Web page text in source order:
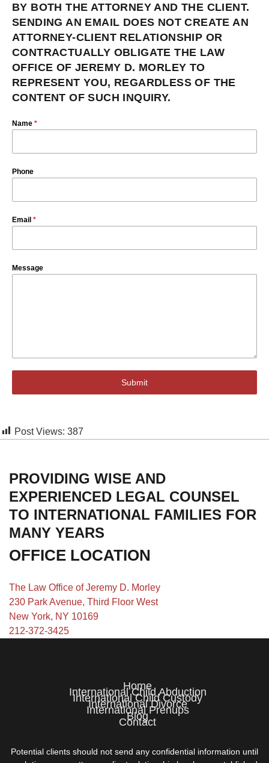
BY BOTH THE ATTORNEY AND THE CLIENT.
SENDING AN EMAIL DOES NOT CREATE AN
ATTORNEY-CLIENT RELATIONSHIP OR
CONTRACTUALLY OBLIGATE THE LAW
OFFICE OF JEREMY D. MORLEY TO
REPRESENT YOU, REGARDLESS OF THE
CONTENT OF SUCH INQUIRY.
Name *
Phone
Email *
Message
Submit
Post Views: 387
PROVIDING WISE AND
EXPERIENCED LEGAL COUNSEL
TO INTERNATIONAL FAMILIES FOR
MANY YEARS
OFFICE LOCATION
The Law Office of Jeremy D. Morley
230 Park Avenue, Third Floor West
New York, NY 10169
212-372-3425
Home
International Child Abduction
International Child Custody
International Divorce
International Prenups
Blog
Contact
Potential clients should not send any confidential information until